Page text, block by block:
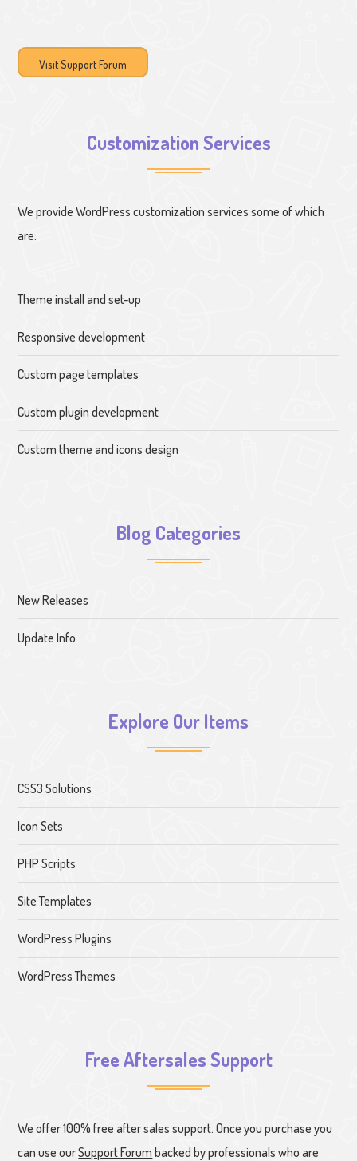
Visit Support Forum
Customization Services
We provide WordPress customization services some of which
are:
Theme install and set-up
Responsive development
Custom page templates
Custom plugin development
Custom theme and icons design
Blog Categories
New Releases
Update Info
Explore Our Items
CSS3 Solutions
Icon Sets
PHP Scripts
Site Templates
WordPress Plugins
WordPress Themes
Free Aftersales Support
We offer 100% free after sales support. Once you purchase you
can use ourSupport Forum backed by professionals who are